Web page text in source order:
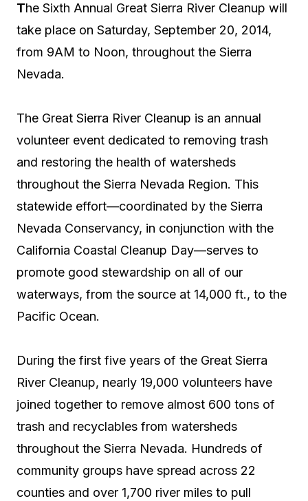
The Sixth Annual Great Sierra River Cleanup will
take place on Saturday, September 20, 2014,
from 9AM to Noon, throughout the Sierra
Nevada.
The Great Sierra River Cleanup is an annual
volunteer event dedicated to removing trash
and restoring the health of watersheds
throughout the Sierra Nevada Region. This
statewide effort—coordinated by the Sierra
Nevada Conservancy, in conjunction with the
California Coastal Cleanup Day—serves to
promote good stewardship on all of our
waterways, from the source at 14,000 ft., to the
Pacific Ocean.
During the first five years of the Great Sierra
River Cleanup, nearly 19,000 volunteers have
joined together to remove almost 600 tons of
trash and recyclables from watersheds
throughout the Sierra Nevada. Hundreds of
community groups have spread across 22
counties and over 1,700 river miles to pull